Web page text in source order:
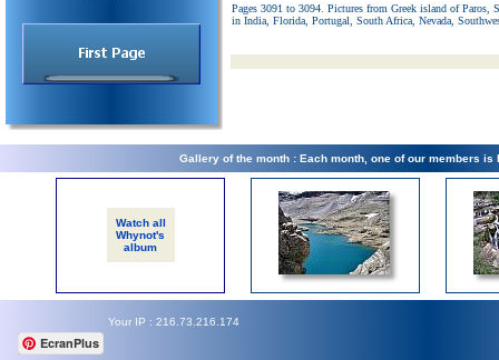
Pages 3091 to 3094. Pictures from Greek island of Paros,
in India, Florida, Portugal, South Africa, Nevada,
Gallery of the month : Each month, one of our members is
Watch all
Whynot's
album
Your IP : 216.73.216.174
EcranPlus